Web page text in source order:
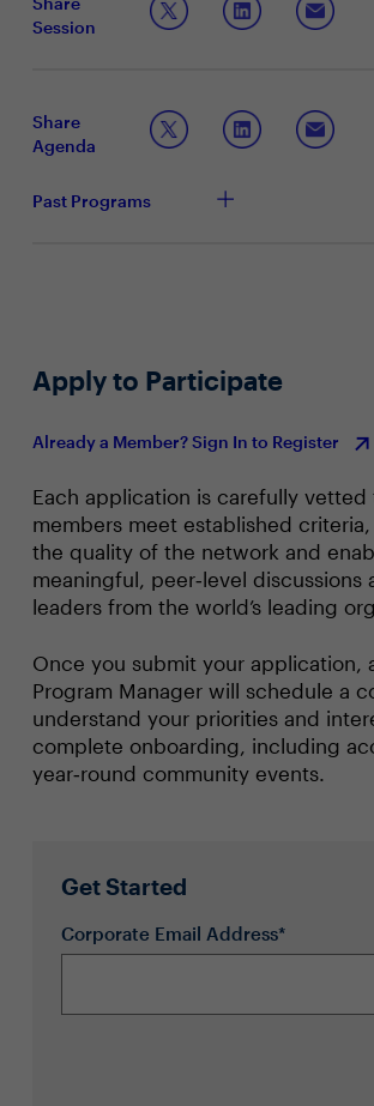
optimization, and to scale AI operations
embedding AI into core business
respond quickly to market shifts.
Articulating the strategic importance
ecosystems within the enterprise
Leveraging AI to maintain a
Session
Share
Agenda
Past Programs
Apply to Participate
Already a Member? Sign In to Register
Each application is carefully vetted
members meet established
the quality of the network and
meaningful, peer‑level discussions
leaders from the world’s leading
Once you submit your application,
Program Manager will schedule a
understand your priorities and
complete onboarding, including
year‑round community events.
Get Started
Corporate Email Address*